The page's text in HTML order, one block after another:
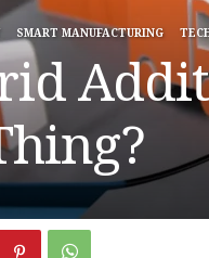
SMART MANUFACTURING